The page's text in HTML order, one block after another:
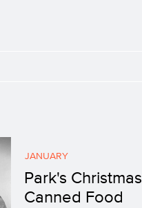
JANUARY
Park's Christmas
Canned Food